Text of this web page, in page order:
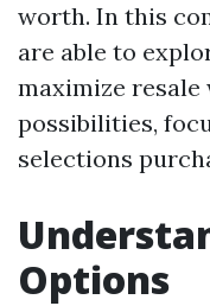
worth. In this
are able to
maximize
possibilities,
selections
Options